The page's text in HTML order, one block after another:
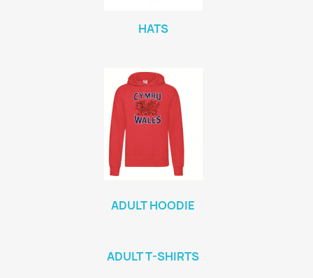
HATS
ADULT HOODIE
ADULT T-SHIRTS